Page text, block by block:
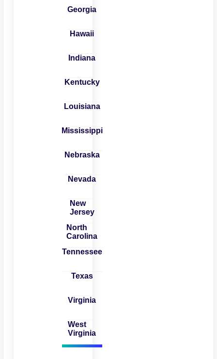
Georgia
Hawaii
Indiana
Kentucky
Louisiana
Mississippi
Nebraska
Nevada
New
Jersey
North
Carolina
Tennessee
Texas
Virginia
West
Virginia